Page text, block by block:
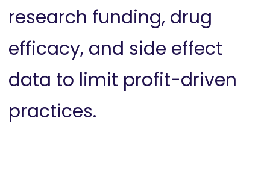
research funding, drug
efficacy, and side effect
data to limit profit-driven
practices.